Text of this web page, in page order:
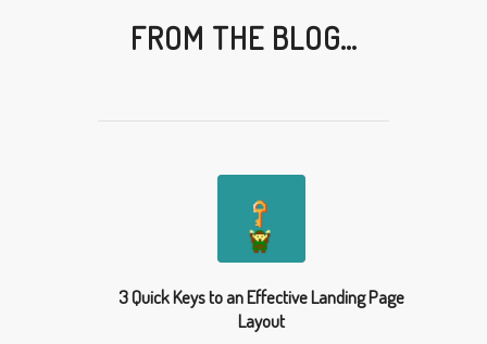
FROM THE BLOG…
✎
3 Quick Keys to an Effective Landing Page
Layout